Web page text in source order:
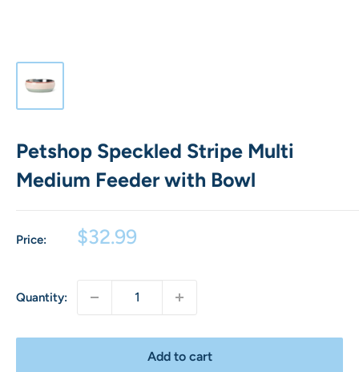
Petshop Speckled Stripe Multi
Medium Feeder with Bowl
Price:
Sale
$32.99
Quantity:
Add to cart